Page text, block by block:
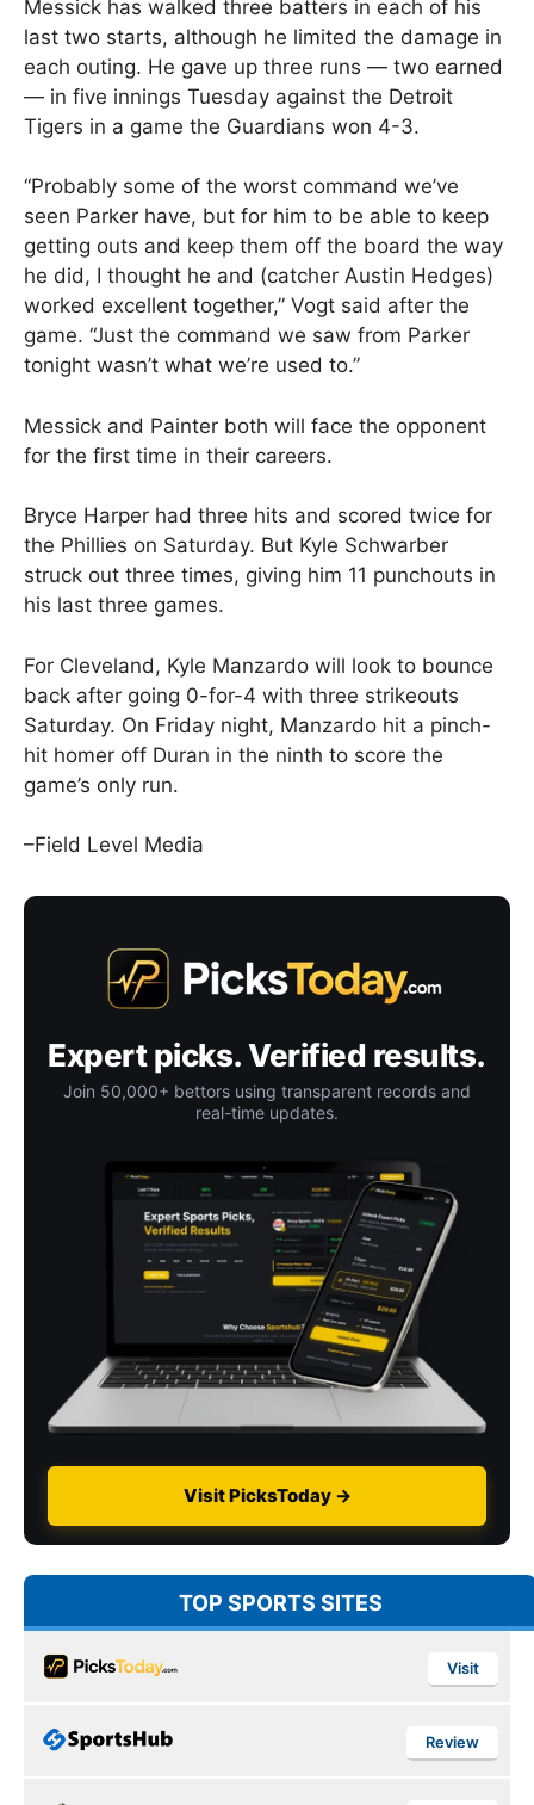
Messick has walked three batters in each of his
last two starts, although he limited the damage in
each outing. He gave up three runs — two earned
— in five innings Tuesday against the Detroit
Tigers in a game the Guardians won 4-3.
“Probably some of the worst command we’ve
seen Parker have, but for him to be able to keep
getting outs and keep them off the board the way
he did, I thought he and (catcher Austin Hedges)
worked excellent together,” Vogt said after the
game. “Just the command we saw from Parker
tonight wasn’t what we’re used to.”
Messick and Painter both will face the opponent
for the first time in their careers.
Bryce Harper had three hits and scored twice for
the Phillies on Saturday. But Kyle Schwarber
struck out three times, giving him 11 punchouts in
his last three games.
For Cleveland, Kyle Manzardo will look to bounce
back after going 0-for-4 with three strikeouts
Saturday. On Friday night, Manzardo hit a pinch-
hit homer off Duran in the ninth to score the
game’s only run.
–Field Level Media
Expert picks. Verified results.
Join 50,000+ bettors using transparent records and
real-time updates.
Visit PicksToday →
TOP SPORTS SITES
Visit
Review